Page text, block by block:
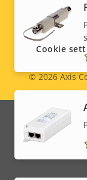
Legal
menu
© 2026Axis
Cookie